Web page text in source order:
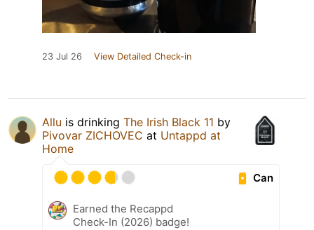
23 Jul 26 View Detailed Check-in
Allu is drinking The Irish Black 11 by
Pivovar ZICHOVEC at Untappd at
Home
Can
Earned the Recappd
Check-In (2026) badge!